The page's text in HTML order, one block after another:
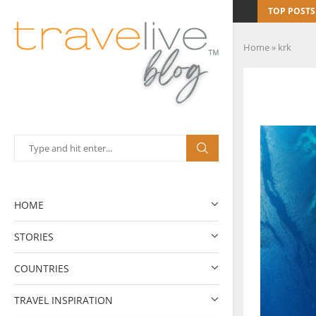
HOME
STORIES
COUNTRIES
TRAVEL INSPIRATION
TOP POSTS
Home » krk